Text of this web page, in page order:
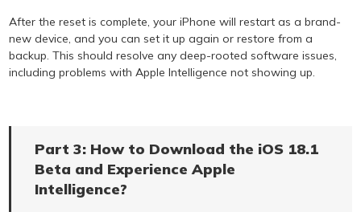
After the reset is complete, your iPhone will restart as a brand-
new device, and you can set it up again or restore from a
backup. This should resolve any deep-rooted software issues,
including problems with Apple Intelligence not showing up.
Part 3: How to Download the iOS 18.1
Beta and Experience Apple
Intelligence?